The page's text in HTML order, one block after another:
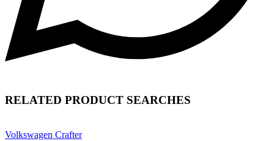
RELATED PRODUCT SEARCHES
Volkswagen Crafter